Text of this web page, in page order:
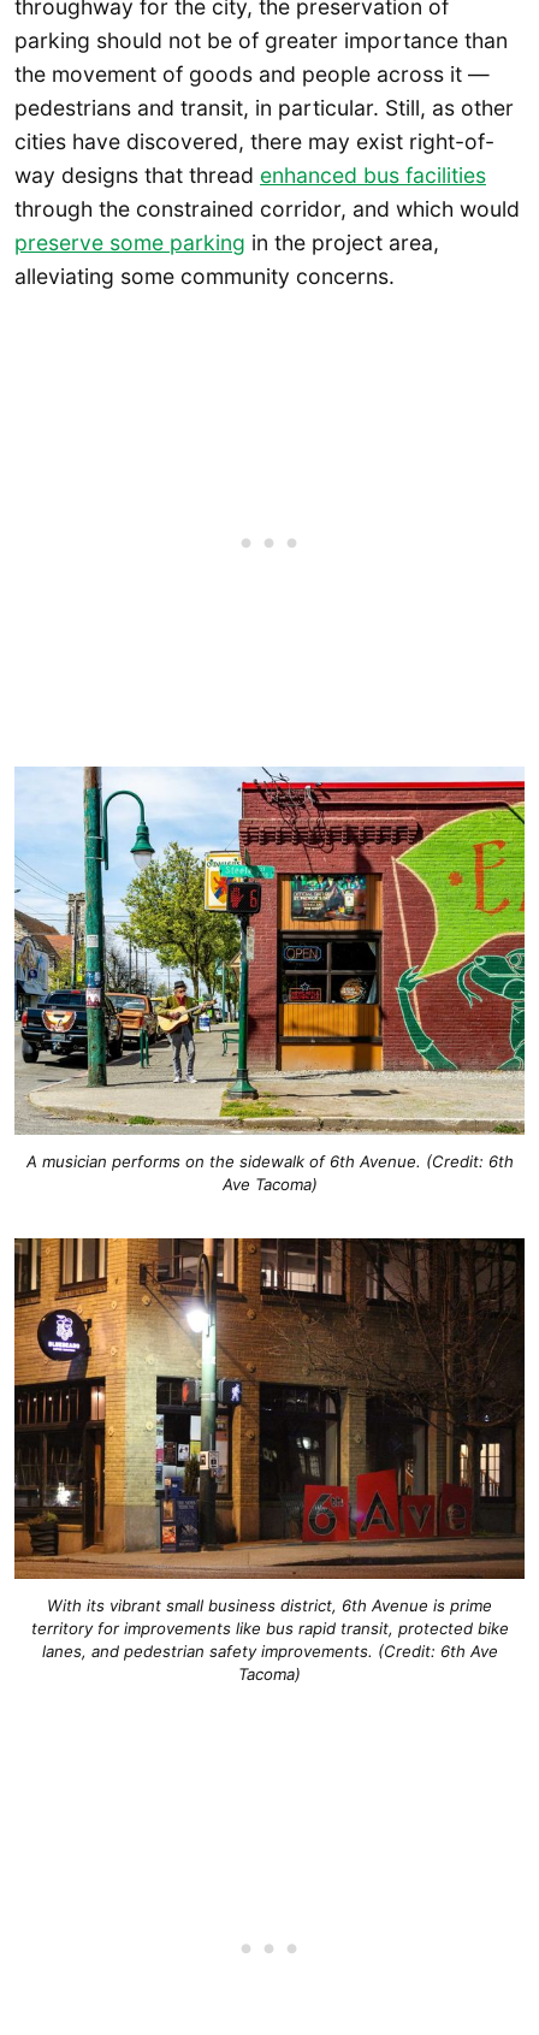
throughway for the city, the preservation of
parking should not be of greater importance than
the movement of goods and people across it —
pedestrians and transit, in particular. Still, as other
cities have discovered, there may exist right-of-
way designs that thread enhanced bus facilities
through the constrained corridor, and which would
preserve some parking in the project area,
alleviating some community concerns.
A musician performs on the sidewalk of 6th Avenue. (Credit: 6th
Ave Tacoma)
With its vibrant small business district, 6th Avenue is prime
territory for improvements like bus rapid transit, protected bike
lanes, and pedestrian safety improvements. (Credit: 6th Ave
Tacoma)